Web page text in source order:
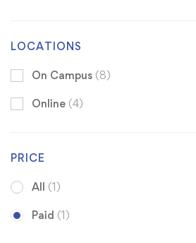
LOCATIONS
On Campus (8)
Online (4)
PRICE
All (1)
Paid (1)